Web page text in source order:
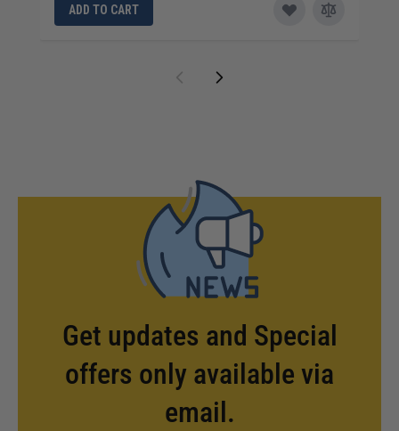
ADD TO CART
Get updates and Special
offers only available via
email.